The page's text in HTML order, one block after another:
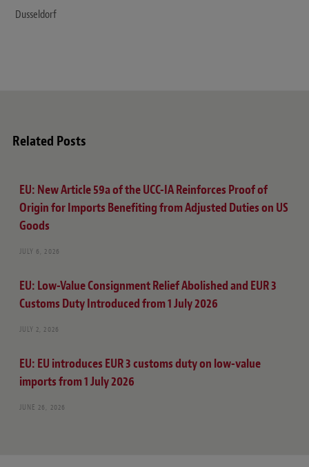
Dusseldorf
Related Posts
EU: New Article 59a of the UCC-IA Reinforces Proof of
Origin for Imports Benefiting from Adjusted Duties on US
Goods
JULY 6, 2026
EU: Low-Value Consignment Relief Abolished and EUR 3
Customs Duty Introduced from 1 July 2026
JULY 2, 2026
EU: EU introduces EUR 3 customs duty on low-value
imports from 1 July 2026
JUNE 26, 2026